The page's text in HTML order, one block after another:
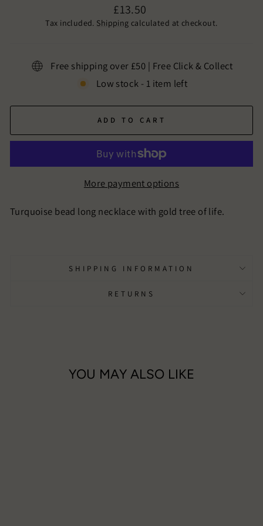
Regular
price
£13.50
Tax included. Shipping calculated at checkout.
Free shipping over £50 | Free Click & Collect
Low stock - 1 item left
ADD TO CART
More payment options
Turquoise bead long necklace with gold tree of life.
SHIPPING INFORMATION
RETURNS
YOU MAY ALSO LIKE